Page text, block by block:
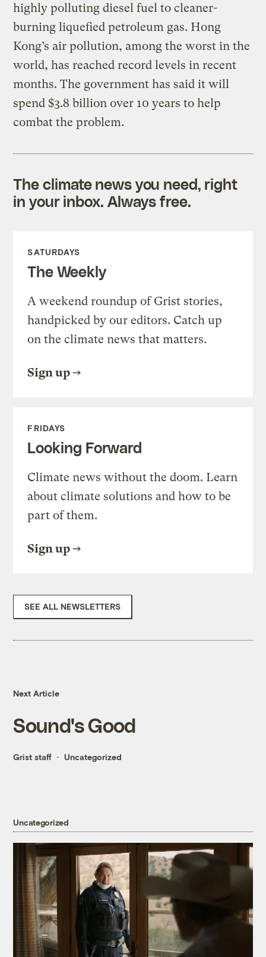
highly polluting diesel fuel to cleaner-
burning liquefied petroleum gas. Hong
Kong’s air pollution, among the worst in the
world, has reached record levels in recent
months. The government has said it will
spend $3.8 billion over 10 years to help
combat the problem.
The climate news you need, right
in your inbox. Always free.
SATURDAYS
The Weekly
A weekend roundup of Grist stories,
handpicked by our editors. Catch up
on the climate news that matters.
Sign up
FRIDAYS
Looking Forward
Climate news without the doom. Learn
about climate solutions and how to be
part of them.
Sign up
SEE ALL NEWSLETTERS
Next Article
Sound's Good
Grist staff Uncategorized
Uncategorized